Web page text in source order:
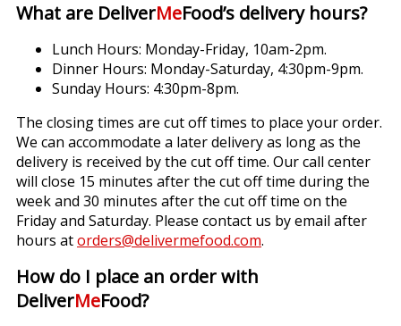
What are DeliverMeFood’s delivery hours?
Lunch Hours: Monday-Friday, 10am-2pm.
Dinner Hours: Monday-Saturday, 4:30pm-9pm.
Sunday Hours: 4:30pm-8pm.
The closing times are cut off times to place your order.
We can accommodate a later delivery as long as the
delivery is received by the cut off time. Our call center
will close 15 minutes after the cut off time during the
week and 30 minutes after the cut off time on the
Friday and Saturday. Please contact us by email after
hours atorders@delivermefood.com.
How do I place an order with
DeliverMeFood?